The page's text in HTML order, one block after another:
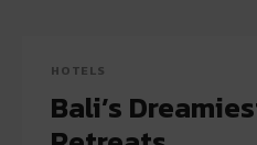
HOTELS
Bali’s